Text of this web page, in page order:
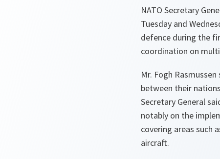
NATO Secretary
Tuesday and
defence during the
coordination on
Mr. Fogh
between their
Secretary General
notably on the
covering areas such
aircraft.